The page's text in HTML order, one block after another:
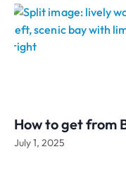
How to get from
July 1, 2025